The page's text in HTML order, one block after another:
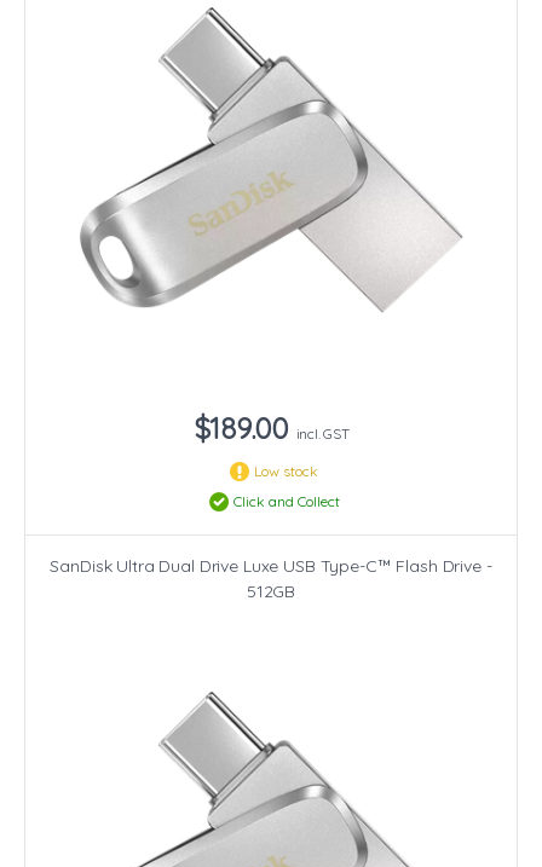
$189.00 incl. GST
Low stock
Click and Collect
SanDisk Ultra Dual Drive Luxe USB Type-C™ Flash Drive -
512GB